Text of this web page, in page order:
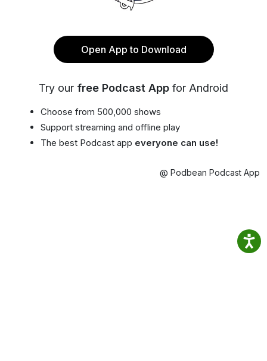
Open App to Download
Try our free Podcast App for Android
Choose from 500,000 shows
Support streaming and offline play
The best Podcast app everyone can use!
@ Podbean Podcast App